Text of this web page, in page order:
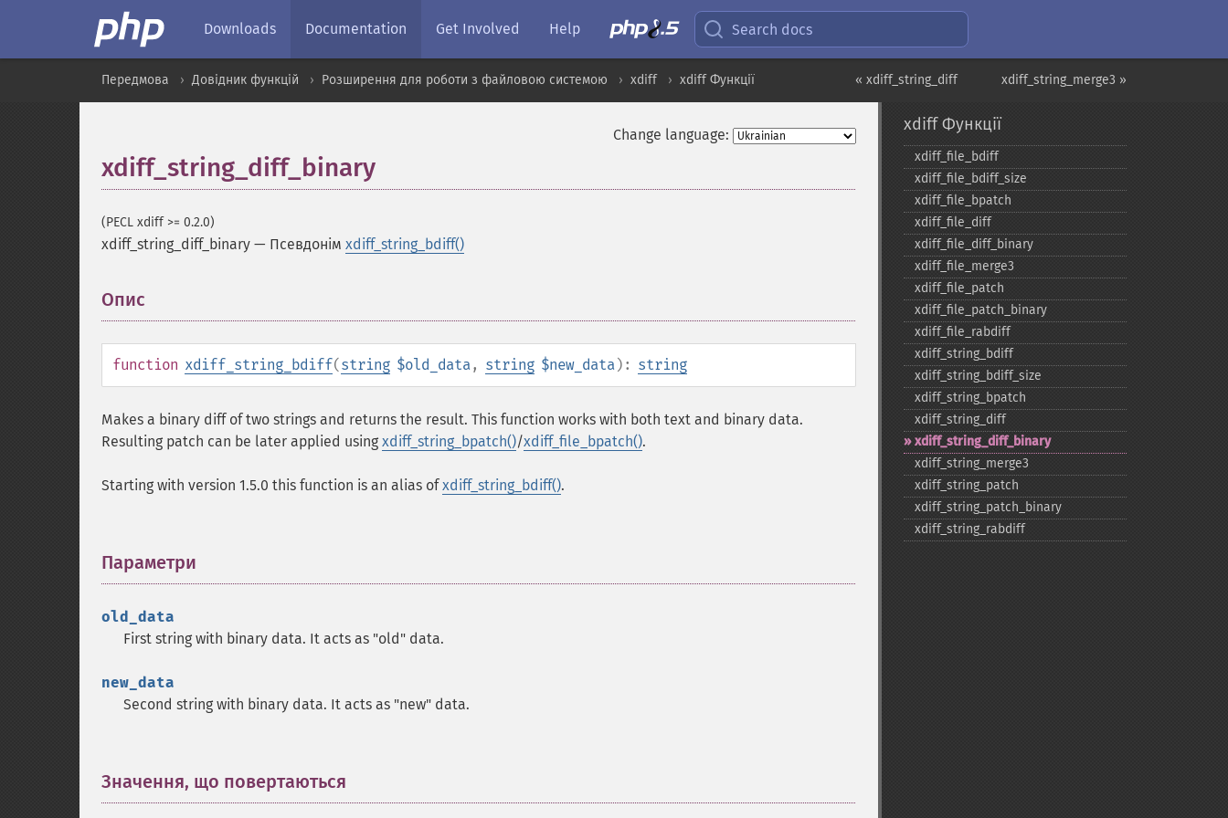
Downloads Documentation Get Involved Help Search docs
xdiff_string_merge3 »
« xdiff_string_diff
Передмова Довідник функцій Розширення для роботи з файловою системою xdiff xdiff Функції
Change language:
xdiff_string_diff_binary
(PECL xdiff >= 0.2.0)
xdiff_string_diff_binary — Псевдонім xdiff_string_bdiff()
Опис
function xdiff_string_bdiff(string $old_data, string $new_data): string
Makes a binary diff of two strings and returns the result. This function works with both text and binary data.
Resulting patch can be later applied using xdiff_string_bpatch()/xdiff_file_bpatch().
Starting with version 1.5.0 this function is an alias ofxdiff_string_bdiff().
Параметри
old_data
First string with binary data. It acts as "old" data.
new_data
Second string with binary data. It acts as "new" data.
Значення, що повертаються
xdiff Функції
xdiff_​file_​bdiff
xdiff_​file_​bdiff_​size
xdiff_​file_​bpatch
xdiff_​file_​diff
xdiff_​file_​diff_​binary
xdiff_​file_​merge3
xdiff_​file_​patch
xdiff_​file_​patch_​binary
xdiff_​file_​rabdiff
xdiff_​string_​bdiff
xdiff_​string_​bdiff_​size
xdiff_​string_​bpatch
xdiff_​string_​diff
xdiff_​string_​diff_​binary
xdiff_​string_​merge3
xdiff_​string_​patch
xdiff_​string_​patch_​binary
xdiff_​string_​rabdiff